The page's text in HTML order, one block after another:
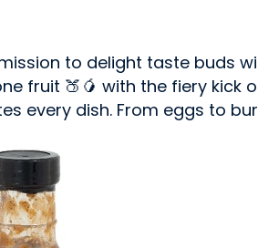
to delight taste
fruit 🍑🥭 with the fiery
every dish. From eggs to